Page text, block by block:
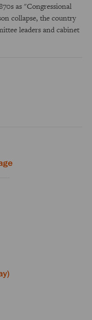
as "Congressional
collapse, the country
leaders and cabinet